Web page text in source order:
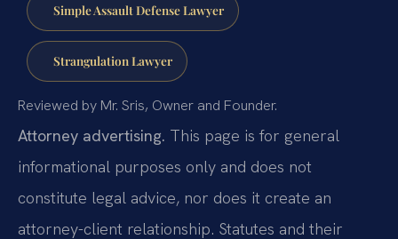
Simple Assault Defense Lawyer
Strangulation Lawyer
Reviewed by Mr. Sris, Owner and Founder.
Attorney advertising. This page is for general
informational purposes only and does not
constitute legal advice, nor does it create an
attorney-client relationship. Statutes and their